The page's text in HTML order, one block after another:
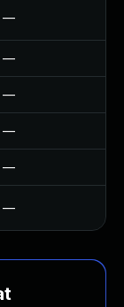
—
—
—
—
—
—